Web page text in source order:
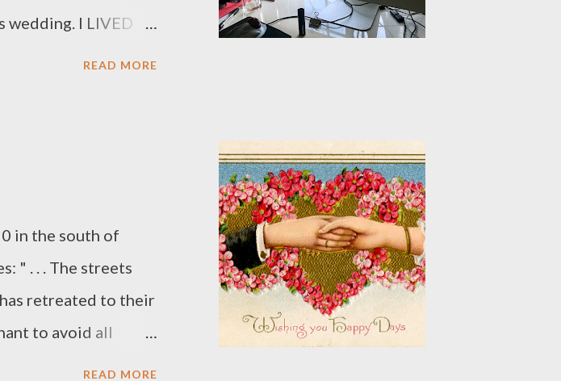
coronavirus/
wedding. I LIVED
Reach out to
on how to
uplifting way in
READ MORE
in the south of
" . . . The streets
retreated to their
to avoid all
READ MORE